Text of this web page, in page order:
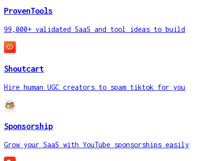
ProvenTools
99,000+ validated SaaS and tool ideas to build
Shoutcart
Hire human UGC creators to spam tiktok for you
Sponsorship
Grow your SaaS with YouTube sponsorships easily